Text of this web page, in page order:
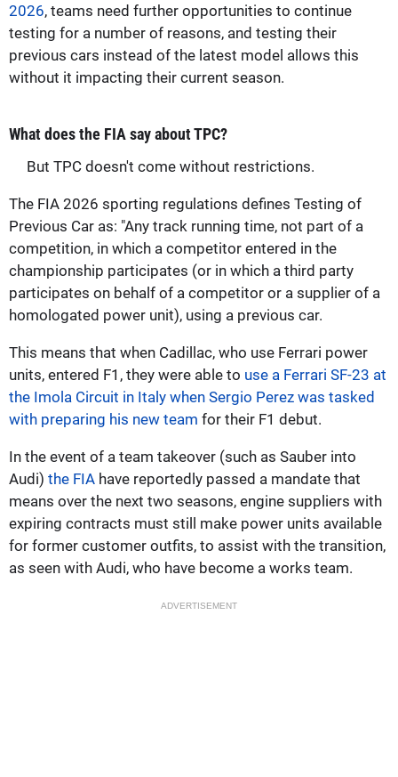
2026, teams need further opportunities to continue
testing for a number of reasons, and testing their
previous cars instead of the latest model allows this
without it impacting their current season.
What does the FIA say about TPC?
But TPC doesn't come without restrictions.
The FIA 2026 sporting regulations defines Testing of
Previous Car as: "Any track running time, not part of a
competition, in which a competitor entered in the
championship participates (or in which a third party
participates on behalf of a competitor or a supplier of a
homologated power unit), using a previous car.
This means that when Cadillac, who use Ferrari power
units, entered F1, they were able to use a Ferrari SF-23 at
the Imola Circuit in Italy when Sergio Perez was tasked
with preparing his new team for their F1 debut.
In the event of a team takeover (such as Sauber into
Audi) the FIA have reportedly passed a mandate that
means over the next two seasons, engine suppliers with
expiring contracts must still make power units available
for former customer outfits, to assist with the transition,
as seen with Audi, who have become a works team.
ADVERTISEMENT